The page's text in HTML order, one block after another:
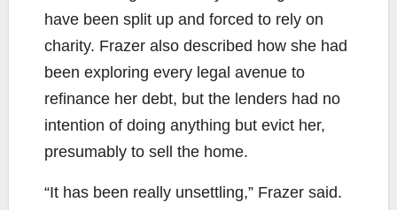
have been split up and forced to rely on
charity. Frazer also described how she had
been exploring every legal avenue to
refinance her debt, but the lenders had no
intention of doing anything but evict her,
presumably to sell the home.
“It has been really unsettling,” Frazer said.